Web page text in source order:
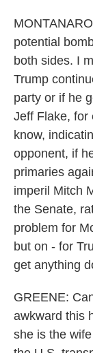
potential
both sides. I
Trump
party or if he
Jeff Flake, for
know,
opponent, if
primaries
imperil Mitch
the Senate,
problem for
but on - for
get anything
GREENE:
awkward this
she is the